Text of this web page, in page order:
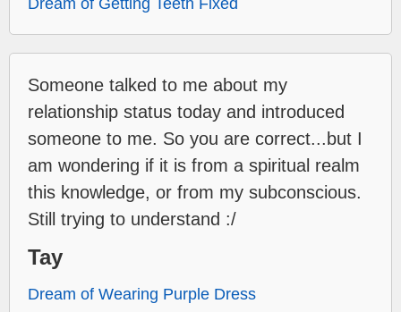
Dream of Getting Teeth Fixed
Someone talked to me about my
relationship status today and introduced
someone to me. So you are correct...but I
am wondering if it is from a spiritual realm
this knowledge, or from my subconscious.
Still trying to understand :/
Tay
Dream of Wearing Purple Dress